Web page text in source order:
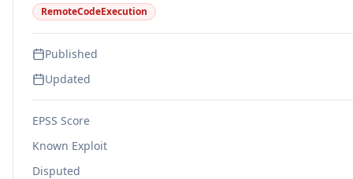
RemoteCodeExecution
Published
Updated
EPSS Score
Known Exploit
Disputed